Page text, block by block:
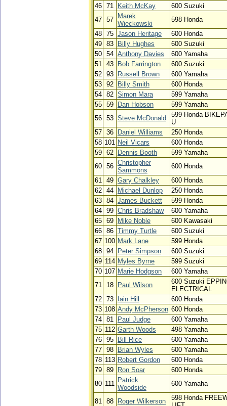
46 71 Keith McKay
600 Suzuki
47 57
Marek
Wieckowski
598 Honda
48 75 Jason Heritage
600 Honda
49 83 Billy Hughes
600 Suzuki
50 54 Anthony Davies
600 Yamaha
51 43 Bob Farrington
600 Suzuki
52 93 Russell Brown
600 Yamaha
53 92 Billy Smith
600 Honda
54 82 Simon Mara
599 Yamaha
55 59 Dan Hobson
599 Yamaha
56 53 Steve McDonald
599 Honda
U
57 36 Daniel Williams
250 Honda
58 101 Neil Vicars
600 Honda
59 62 Dennis Booth
599 Yamaha
60 56 Christopher
Sammons
600 Honda
61 49 Gary Chalkley
600 Honda
62 44 Michael Dunlop
250 Honda
63 84 James Buckett
599 Honda
64 99 Chris Bradshaw
600 Yamaha
65 69 Mike Noble
600 Kawasaki
66 86 Timmy Turtle
600 Suzuki
67 100 Mark Lane
599 Honda
68 94 Peter Simpson
600 Suzuki
69 114 Myles Byrne
599 Suzuki
70 107 Marie Hodgson
600 Yamaha
71
18 Paul Wilson
600 Suzuki
ELECTRICAL
72 73 Iain Hill
600 Honda
73 108 Andy McPherson 600 Honda
74 81 Paul Judge
600 Yamaha
75 112 Garth Woods
498 Yamaha
76 95 Bill Rice
600 Yamaha
77 98 Brian Wyles
600 Yamaha
78 113 Robert Gordon
600 Honda
79 89 Ron Soar
600 Honda
80 111 Patrick
Woodside
600 Yamaha
81 88 Roger Wilkerson
598 Honda